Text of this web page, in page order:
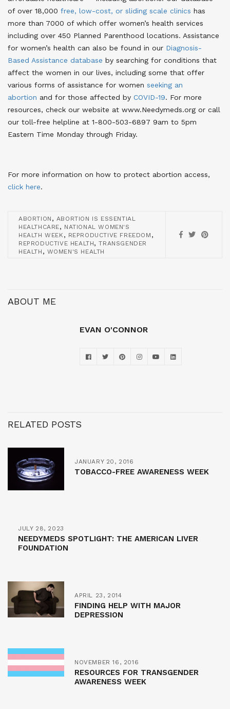
of over 18,000 free, low-cost, or sliding scale clinics has
more than 7000 of which offer women’s health services
including over 450 Planned Parenthood locations. Assistance
for women’s health can also be found in our Diagnosis-
Based Assistance database by searching for conditions that
affect the women in our lives, including some that offer
various forms of assistance for women seeking an
abortion and for those affected by COVID-19. For more
resources, check our website at www.Needymeds.org or call
our toll-free helpline at 1-800-503-6897 9am to 5pm
Eastern Time Monday through Friday.
For more information on how to protect abortion access,
click here.
ABORTION , ABORTION IS ESSENTIAL
HEALTHCARE, NATIONAL WOMEN'S
HEALTH WEEK , REPRODUCTIVE FREEDOM ,
REPRODUCTIVE HEALTH,TRANSGENDER
HEALTH , WOMEN'S HEALTH
ABOUT ME
EVAN O'CONNOR
RELATED POSTS
JANUARY 20, 2016
TOBACCO-FREE AWARENESS WEEK
JULY 28, 2023
NEEDYMEDS SPOTLIGHT: THE AMERICAN LIVER
FOUNDATION
APRIL 23, 2014
FINDING HELP WITH MAJOR
DEPRESSION
NOVEMBER 16, 2016
RESOURCES FOR TRANSGENDER
AWARENESS WEEK